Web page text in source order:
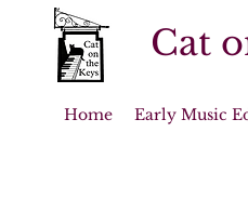
Cat
Home Early Music